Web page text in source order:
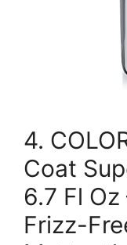
4.
Coat
6.7 Fl
Frizz-